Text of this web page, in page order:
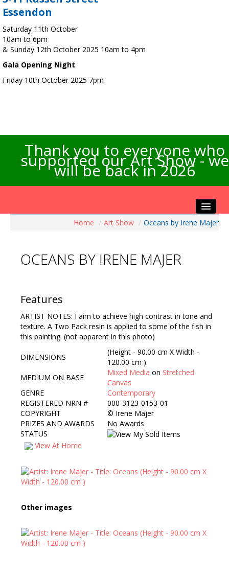
Essendon
Saturday 11th October
10am to 6pm
& Sunday 12th October 2025 10am to 4pm
Gala Opening Night
Friday 10th October 2025 7pm
Thank you to everyone who
supported our Art Show - we
will be back in 2026
Artists Info
Exhibitions
Contact Us
Home / Art Show / Oceans by Irene Majer
OCEANS BY IRENE MAJER
Features
ARTIST NOTES: I aim to achieve high contrast in tone and
texture. A Two Pack resin is applied to some of the fish in
this painting. (not apparent in this photo)
DIMENSIONS
(Height - 90.00 cm X Width -
120.00 cm )
MEDIUM ON BASE
Mixed Media on Stretched
Canvas
GENRE
Contemporary
REGISTERED NRN #
000-3123-0153-01
COPYRIGHT
© Irene Majer
PRIZES AND AWARDS
No Awards
STATUS
View At Home
Other images